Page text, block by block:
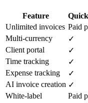
Feature
Unlimited invoices Paid
Multi-currency
✓
Client portal
✓
Time tracking
✓
Expense tracking
✓
AI invoice creation ✓
White-label
Paid